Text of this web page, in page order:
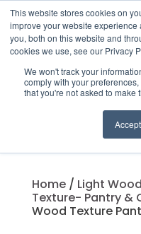
This website stores cookies on
improve your website
you, both on this website and
cookies we use, see our Privacy
We won't track your
comply with your
that you're not asked to make
Accept
Products
search
Home/ Light
Texture- Pantry &
Wood Texture